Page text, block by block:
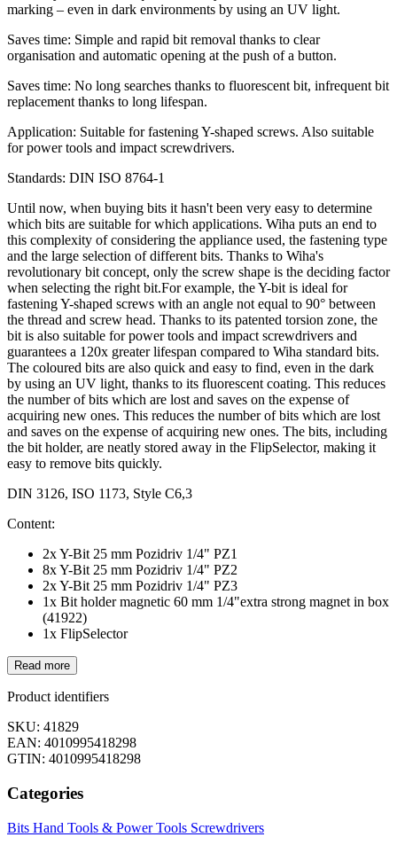
marking – even in dark environments by using an UV light.
Saves time: Simple and rapid bit removal thanks to clear
organisation and automatic opening at the push of a button.
Saves time: No long searches thanks to fluorescent bit, infrequent bit
replacement thanks to long lifespan.
Application: Suitable for fastening Y-shaped screws. Also suitable
for power tools and impact screwdrivers.
Standards: DIN ISO 8764-1
Until now, when buying bits it hasn't been very easy to determine
which bits are suitable for which applications. Wiha puts an end to
this complexity of considering the appliance used, the fastening type
and the large selection of different bits. Thanks to Wiha's
revolutionary bit concept, only the screw shape is the deciding factor
when selecting the right bit.For example, the Y-bit is ideal for
fastening Y-shaped screws with an angle not equal to 90° between
the thread and screw head. Thanks to its patented torsion zone, the
bit is also suitable for power tools and impact screwdrivers and
guarantees a 120x greater lifespan compared to Wiha standard bits.
The coloured bits are also quick and easy to find, even in the dark
by using an UV light, thanks to its fluorescent coating. This reduces
the number of bits which are lost and saves on the expense of
acquiring new ones. This reduces the number of bits which are lost
and saves on the expense of acquiring new ones. The bits, including
the bit holder, are neatly stored away in the FlipSelector, making it
easy to remove bits quickly.
DIN 3126, ISO 1173, Style C6,3
Content:
2x Y-Bit 25 mm Pozidriv 1/4" PZ1
8x Y-Bit 25 mm Pozidriv 1/4" PZ2
2x Y-Bit 25 mm Pozidriv 1/4" PZ3
1x Bit holder magnetic 60 mm 1/4"extra strong magnet in box
(41922)
1x FlipSelector
Read more
Product identifiers
SKU: 41829
EAN: 4010995418298
GTIN: 4010995418298
Categories
Bits Hand Tools & Power Tools Screwdrivers